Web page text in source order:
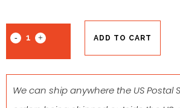
ADD TO CART
We can ship anywhere the US Postal